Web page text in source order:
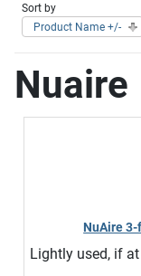
Sort by
Product Name +/-
Nuaire
NuAire 3-
Lightly used, if